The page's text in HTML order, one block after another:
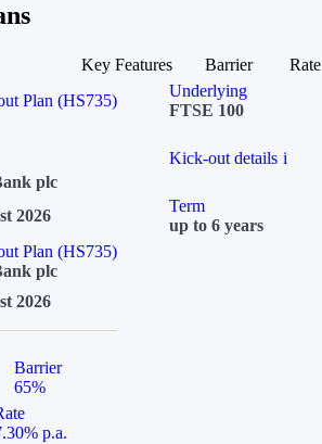
Key Features Barrier
Rate
Plan (HS735)
Underlying
FTSE 100
Kick-out details i
plc
2026
Term
up to 6 years
Plan (HS735)
plc
2026
Barrier
65%
p.a.